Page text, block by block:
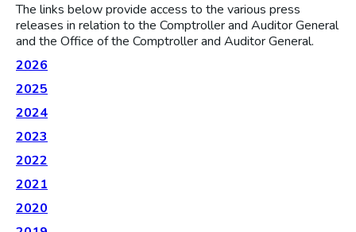
The links below provide access to the various press
releases in relation to the Comptroller and Auditor General
and the Office of the Comptroller and Auditor General.
2026
2025
2024
2023
2022
2021
2020